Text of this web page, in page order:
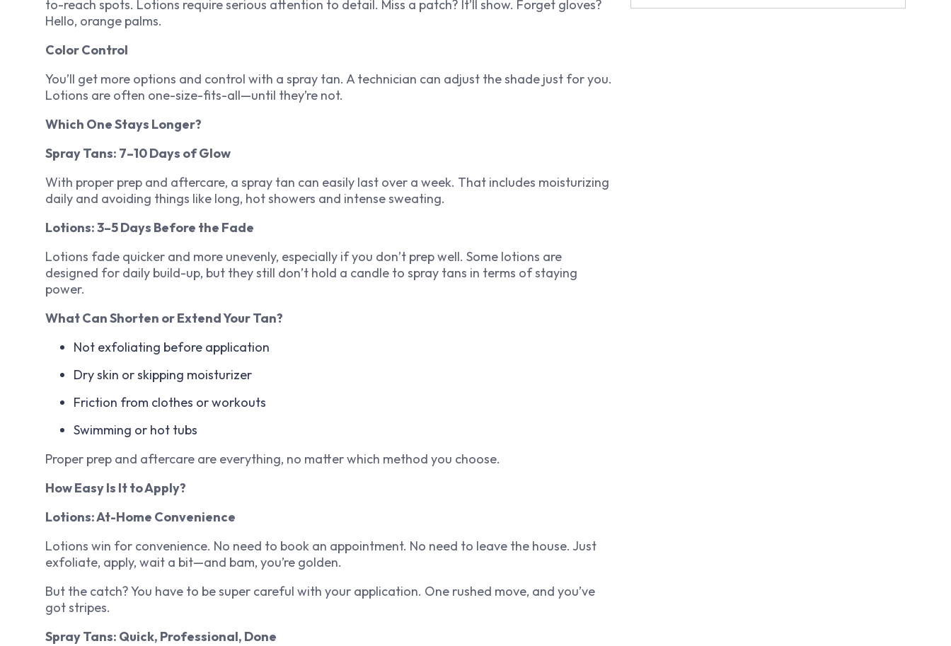
to-reach spots. Lotions require serious attention to detail. Miss a patch? It’ll show. Forget gloves?
Hello, orange palms.
Color Control
You’ll get more options and control with a spray tan. A technician can adjust the shade just for you.
Lotions are often one-size-fits-all—until they’re not.
Which One Stays Longer?
Spray Tans: 7–10 Days of Glow
With proper prep and aftercare, a spray tan can easily last over a week. That includes moisturizing
daily and avoiding things like long, hot showers and intense sweating.
Lotions: 3–5 Days Before the Fade
Lotions fade quicker and more unevenly, especially if you don’t prep well. Some lotions are
designed for daily build-up, but they still don’t hold a candle to spray tans in terms of staying
power.
What Can Shorten or Extend Your Tan?
Not exfoliating before application
Dry skin or skipping moisturizer
Friction from clothes or workouts
Swimming or hot tubs
Proper prep and aftercare are everything, no matter which method you choose.
How Easy Is It to Apply?
Lotions: At-Home Convenience
Lotions win for convenience. No need to book an appointment. No need to leave the house. Just
exfoliate, apply, wait a bit—and bam, you’re golden.
But the catch? You have to be super careful with your application. One rushed move, and you’ve
got stripes.
Spray Tans: Quick, Professional, Done